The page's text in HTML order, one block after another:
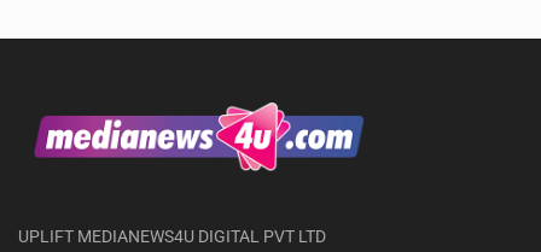
UPLIFT MEDIANEWS4U DIGITAL PVT LTD